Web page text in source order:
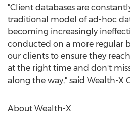
"Client databases are
traditional model of ad-hoc
becoming increasingly
conducted on a more regular
our clients to ensure they
at the right time and don't
along the way," said Wealth-X
About Wealth-X